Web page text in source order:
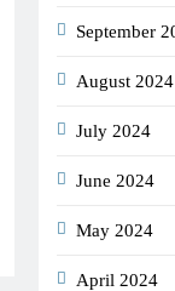
September
August 2024
July 2024
June 2024
May 2024
April 2024